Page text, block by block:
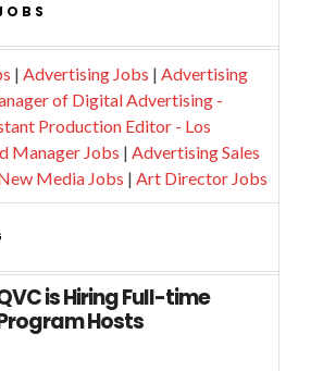
| Advertising Jobs | Advertising
of Digital Advertising -
Production Editor - Los
Manager Jobs | Advertising Sales
Media Jobs | Art Director Jobs
is Hiring Full-time
Hosts